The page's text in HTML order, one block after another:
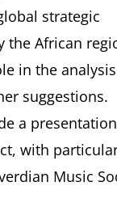
strategic
the African
in the
suggestions.
a
with
Music